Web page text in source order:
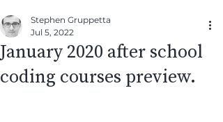
January 2020 after school
coding courses preview.
Stephen Gruppetta
Jul 5, 2022